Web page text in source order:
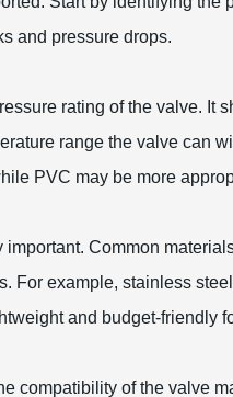
and pressure drops.
rating of the valve. It
range the valve can
PVC may be more
Common
For example, stainless
and budget-friendly
compatibility of the valve